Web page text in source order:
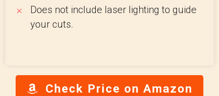
Does not include laser lighting to guide
your cuts.
Check Price on Amazon